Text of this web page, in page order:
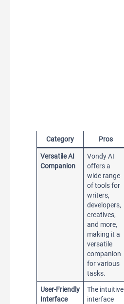
Category Pros
Versatile AI
Companion
Vondy AI
offers a
wide range
of tools for
writers,
developers,
creatives,
and more,
making it a
versatile
companion
for various
tasks.
User-Friendly
Interface
The intuitive
interface